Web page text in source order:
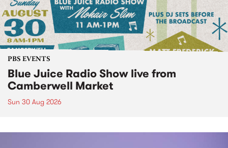
PBS EVENTS
Blue Juice Radio Show live from
Camberwell Market
Sun 30 Aug 2026